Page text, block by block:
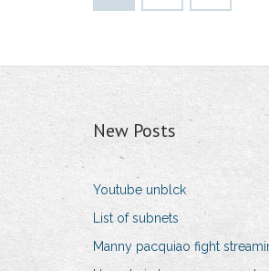
New Posts
Youtube unblck
List of subnets
Manny pacquiao fight